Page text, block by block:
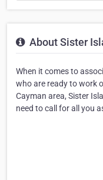
About Sister
When it comes to
who are ready to work
Cayman area, Sister
need to call for all you